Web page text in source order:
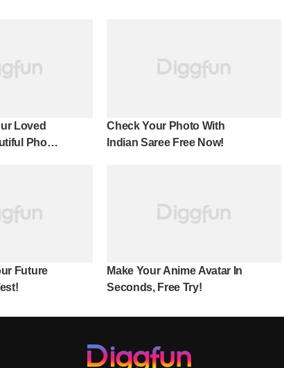
Loved
Photo
Check Your Photo With
Indian Saree Free Now!
Future
Make Your Anime Avatar In
Seconds, Free Try!